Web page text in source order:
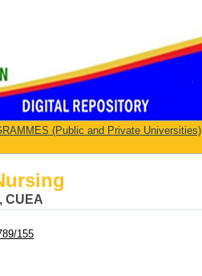
(Public and Private Universities)
CUEA
155